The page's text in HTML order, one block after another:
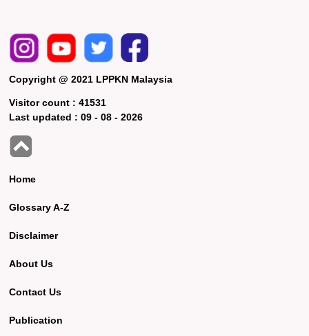
Copyright @ 2021 LPPKN Malaysia
Visitor count :41531
Last updated :09 - 08 - 2026
Home
Glossary A-Z
Disclaimer
About Us
Contact Us
Publication